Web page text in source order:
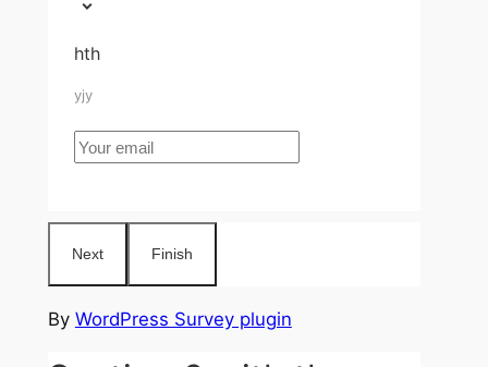
hth
yjy
By WordPress Survey plugin